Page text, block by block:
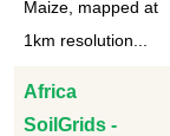
Maize, mapped at
1km resolution...
Africa
SoilGrids -